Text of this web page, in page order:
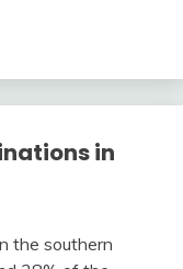
in
the southern